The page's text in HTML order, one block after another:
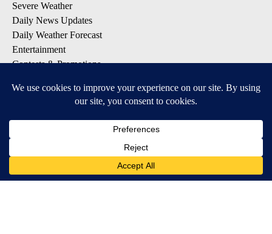
Severe Weather
Daily News Updates
Daily Weather Forecast
Entertainment
Contests & Promotions
DOWNLOAD OUR APPS
Available for iOS and Android